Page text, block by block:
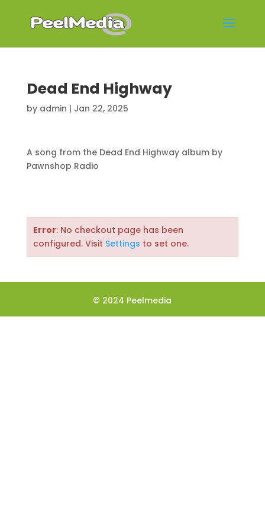
Dead End Highway
by admin | Jan 22, 2025
A song from the Dead End Highway album by
Pawnshop Radio
Error: No checkout page has been
configured. Visit Settings to set one.
© 2024 Peelmedia